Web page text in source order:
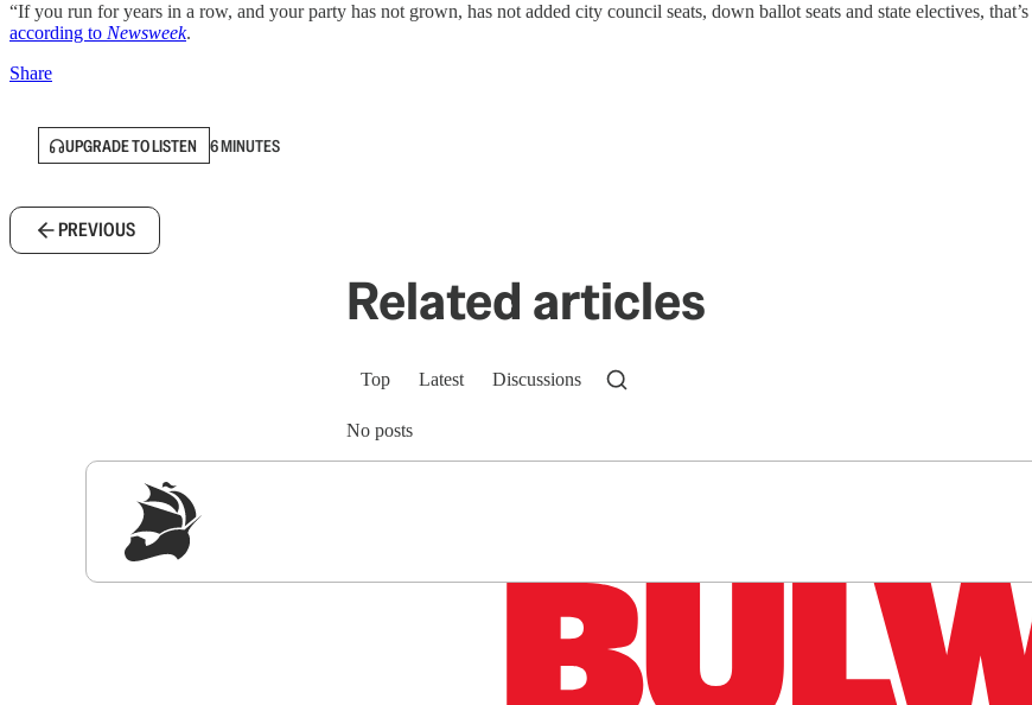
“If you run for years in a row, and your party has not grown, has not added city council seats, down ballot seats and state electives,
according to Newsweek.
Share
UPGRADE TO LISTEN 6 MINUTES
PREVIOUS
Related articles
Top Latest Discussions
No posts